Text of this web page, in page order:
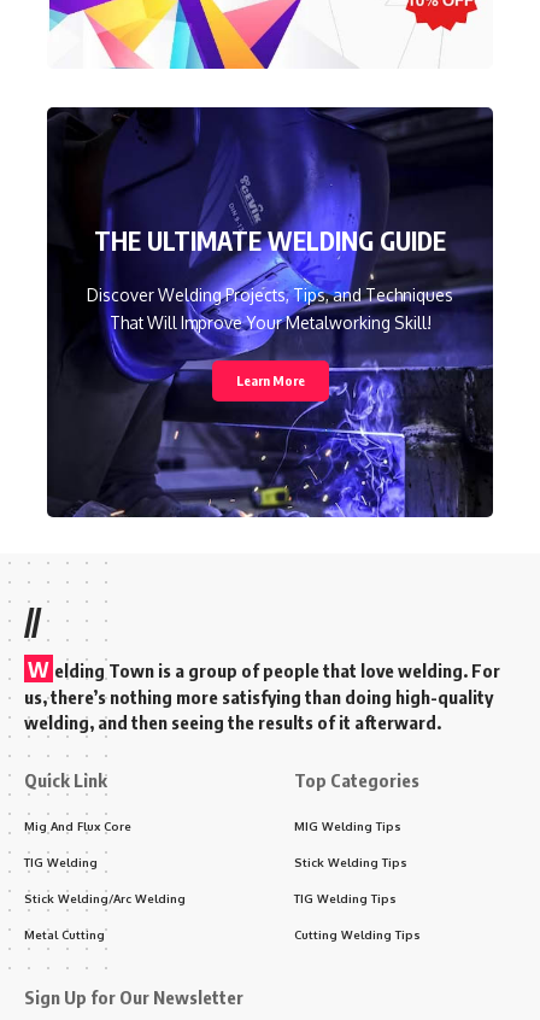
THE ULTIMATE WELDING GUIDE
Discover Welding Projects, Tips, and Techniques
That Will Improve Your Metalworking Skill!
Learn More
//
W elding Town is a group of people that love welding. For
us, there’s nothing more satisfying than doing high-quality
welding, and then seeing the results of it afterward.
Quick Link
Mig And Flux Core
TIG Welding
Stick Welding/Arc Welding
Metal Cutting
Top Categories
MIG Welding Tips
Stick Welding Tips
TIG Welding Tips
Cutting Welding Tips
Sign Up for Our Newsletter